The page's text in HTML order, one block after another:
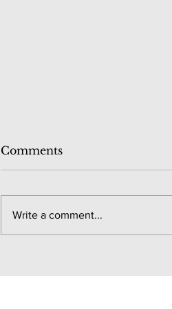
Comments
Write a comment...